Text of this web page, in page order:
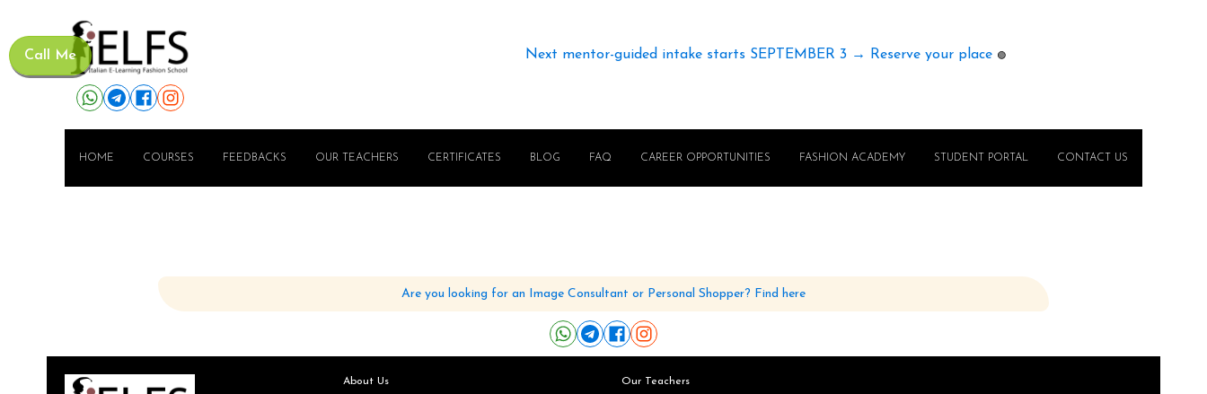
Call Me Next mentor-guided intake starts SEPTEMBER 3 → Reserve your place 🟢
HOME COURSES FEEDBACKS OUR TEACHERS CERTIFICATES BLOG FAQ CAREER OPPORTUNITIES FASHION ACADEMY STUDENT PORTAL CONTACT US
Are you looking for an Image Consultant or Personal Shopper? Find here
About Us Our Teachers